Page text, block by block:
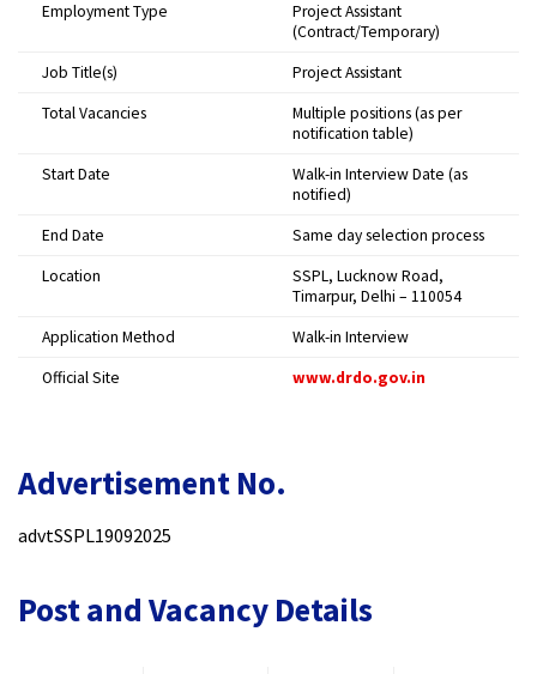
Employment Type
Project Assistant
(Contract/Temporary)
Job Title(s)
Project Assistant
Total Vacancies
Multiple positions (as per
notification table)
Start Date
Walk-in Interview Date (as
notified)
End Date
Same day selection process
Location
SSPL, Lucknow Road,
Timarpur, Delhi – 110054
Application Method
Walk-in Interview
Official Site
www.drdo.gov.in
Advertisement No.
advtSSPL19092025
Post and Vacancy Details